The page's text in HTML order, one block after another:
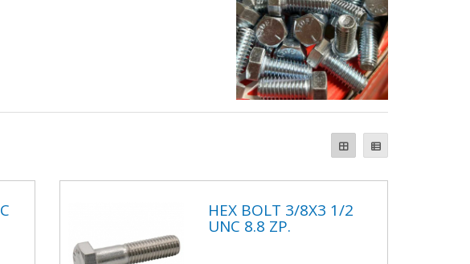
HEX BOLT 3/8X3 1/2
UNC 8.8 ZP.